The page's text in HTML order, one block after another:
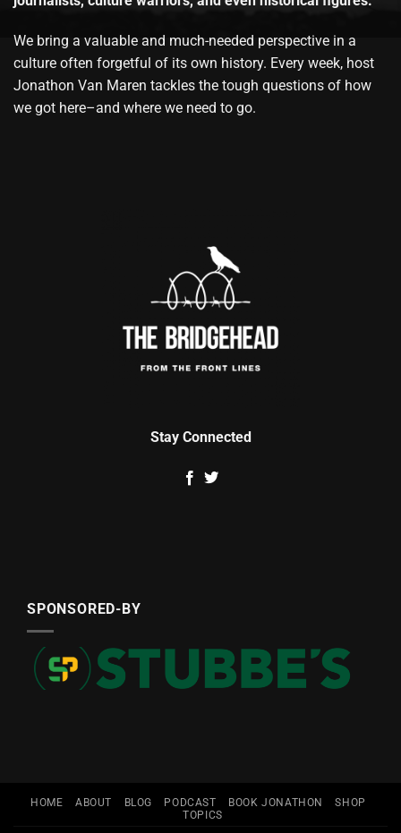
We bring a valuable and much-needed perspective in a
culture often forgetful of its own history. Every week, host
Jonathon Van Maren tackles the tough questions of how
we got here–and where we need to go.
Stay Connected
SPONSORED-BY
HOME ABOUT BLOG PODCAST BOOK JONATHON
SHOP
TOPICS